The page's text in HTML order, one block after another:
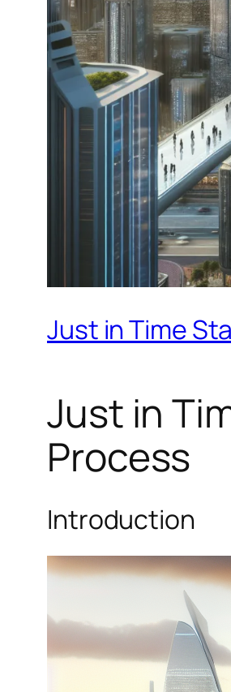
Just in Time
Just in
Process
Introduction